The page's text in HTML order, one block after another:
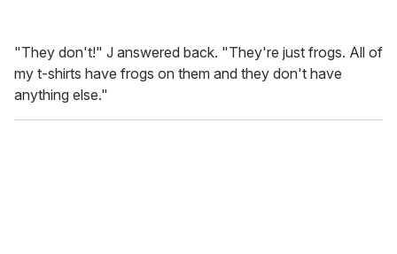
"They don't!" J answered back. "They're just frogs. All of
my t-shirts have frogs on them and they don't have
anything else."